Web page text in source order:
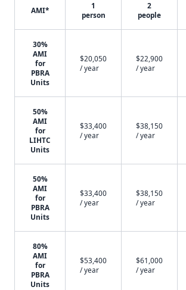
AMI*
1
person
2
people
30%
AMI
for
PBRA
Units
$20,050
/ year
$22,900
/ year
50%
AMI
for
LIHTC
Units
$33,400
/ year
$38,150
/ year
50%
AMI
for
PBRA
Units
$33,400
/ year
$38,150
/ year
80%
AMI
for
PBRA
Units
$53,400
/ year
$61,000
/ year